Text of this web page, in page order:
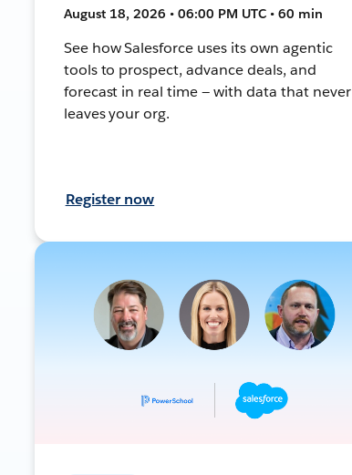
August 18, 2026 • 06:00 PM UTC • 60 min
See how Salesforce uses its own agentic
tools to prospect, advance deals, and
forecast in real time — with data that never
leaves your org.
Register now